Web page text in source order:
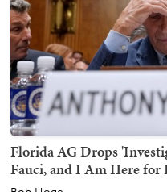
Florida AG Drops
Fauci, and I Am Here for